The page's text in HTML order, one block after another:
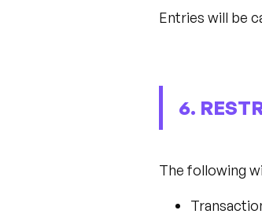
Entries will be
6.
The following